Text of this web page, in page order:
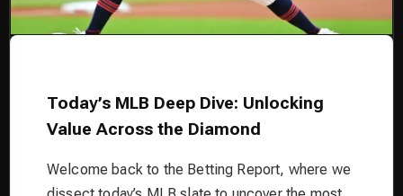
Today’s MLB Deep Dive: Unlocking
Value Across the Diamond
Welcome back to the Betting Report, where we